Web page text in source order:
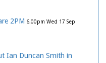
2PM 6.00pm Wed 17 Sep
Ian Duncan Smith in